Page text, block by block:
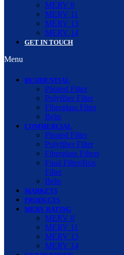
MERV 8
MERV 11
MERV 13
MERV 14
GET IN TOUCH
Menu
RESIDENTIAL
Pleated Filter
Polyfiber Filter
Fiberglass Filter
Belts
COMMERCIAL
Pleated Filter
Polyfiber Filter
Fiberglass Filters
Final Filter/Box
Filter
Belts
MARKETS
PRODUCTS
MERV RATING
MERV 8
MERV 11
MERV 13
MERV 14